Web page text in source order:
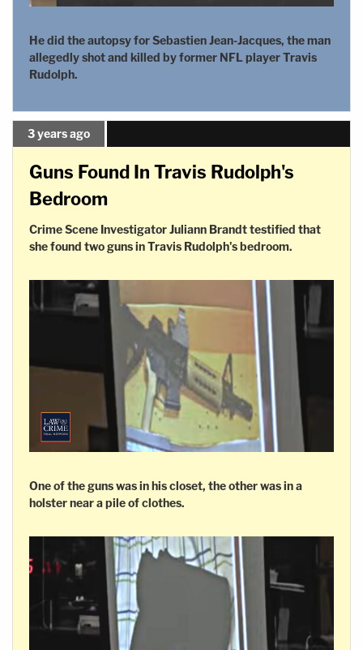
He did the autopsy for Sebastien Jean-Jacques, the man
allegedly shot and killed by former NFL player Travis
Rudolph.
3 years ago
Guns Found In Travis Rudolph's
Bedroom
Crime Scene Investigator Juliann Brandt testified that
she found two guns in Travis Rudolph's bedroom.
One of the guns was in his closet, the other was in a
holster near a pile of clothes.